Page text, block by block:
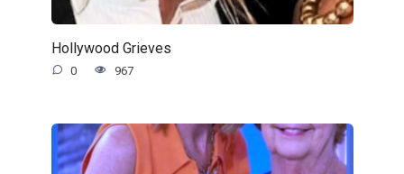
Hollywood Grieves
0 967